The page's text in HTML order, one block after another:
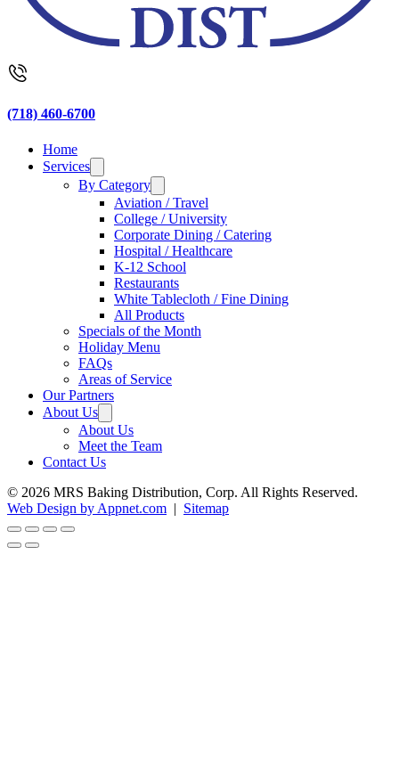
(718) 460-6700
Home
Services
By Category
Aviation / Travel
College / University
Corporate Dining / Catering
Hospital / Healthcare
K-12 School
Restaurants
White Tablecloth / Fine Dining
All Products
Specials of the Month
Holiday Menu
FAQs
Areas of Service
Our Partners
About Us
About Us
Meet the Team
Contact Us
© 2026 MRS Baking Distribution, Corp. All Rights Reserved.
Web Design by Appnet.com | Sitemap